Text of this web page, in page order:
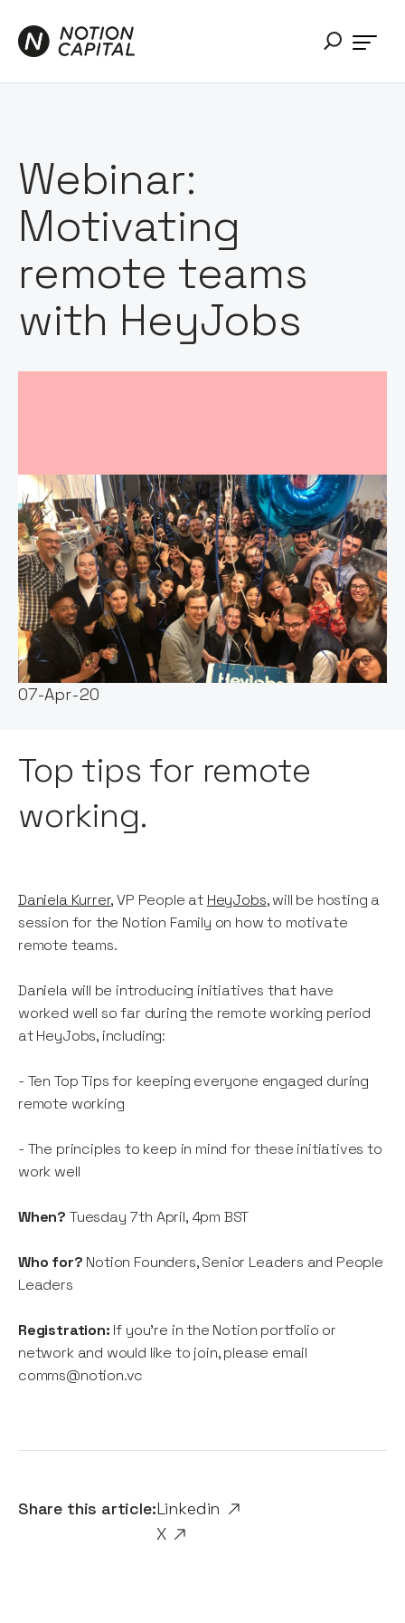
Webinar:
Motivating
remote teams
with HeyJobs
Event host:
Claire Walker
Date & Time:
07-Apr-20
Share this article:Linkedin
X
Top tips for remote
working.
Daniela Kurrer, VP People at HeyJobs, will be hosting a
session for the Notion Family on how to motivate
remote teams.
Daniela will be introducing initiatives that have
worked well so far during the remote working period
at HeyJobs, including:
- Ten Top Tips for keeping everyone engaged during
remote working
- The principles to keep in mind for these initiatives to
work well
When? Tuesday 7th April, 4pm BST
Who for? Notion Founders, Senior Leaders and People
Leaders
Registration: If you're in the Notion portfolio or
network and would like to join, please email
comms@notion.vc